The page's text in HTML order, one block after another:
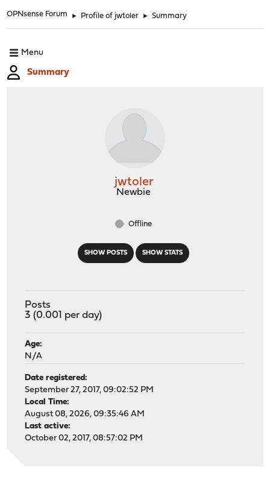
OPNsense Forum ► Profile of jwtoler ► Summary
Menu
Summary
SHOW POSTS SHOW STATS
jwtoler
Newbie
Offline
Posts
3 (0.001 per day)
Age:
N/A
Date registered:
September 27, 2017, 09:02:52 PM
Local Time:
August 08, 2026, 09:35:46 AM
Last active:
October 02, 2017, 08:57:02 PM